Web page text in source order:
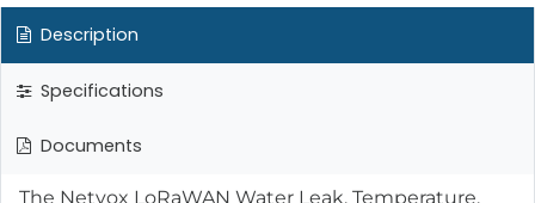
Description
Specifications
Documents
The Netvox LoRaWAN Water Leak, Temperature,